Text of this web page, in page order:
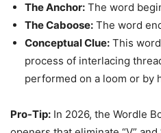
The Anchor: The word
The Caboose: The word
Conceptual Clue: This
process of interlacing
performed on a loom or by
Pro-Tip: In 2026, the Wordle